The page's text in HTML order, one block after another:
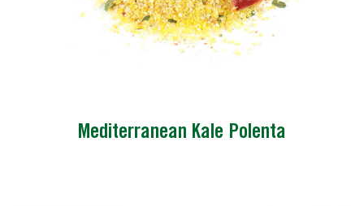
Mediterranean Kale Polenta